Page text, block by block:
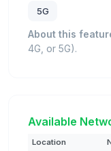
5G
About this
4G, or 5G).
Available
Location